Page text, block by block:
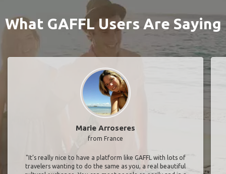
What GAFFL Users Are Saying
Marie Arroseres
from France
"It’s really nice to have a platform like GAFFL with lots of
travelers wanting to do the same as you, a real beautiful